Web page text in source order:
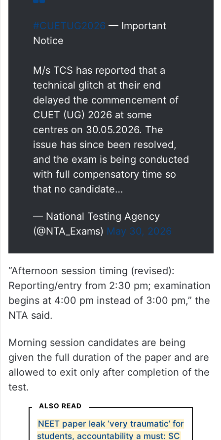
#CUETUG2026 — Important
Notice
M/s TCS has reported that a
technical glitch at their end
delayed the commencement of
CUET (UG) 2026 at some
centres on 30.05.2026. The
issue has since been resolved,
and the exam is being conducted
with full compensatory time so
that no candidate…
— National Testing Agency
(@NTA_Exams) May 30, 2026
“Afternoon session timing (revised):
Reporting/entry from 2:30 pm; examination
begins at 4:00 pm instead of 3:00 pm,” the
NTA said.
Morning session candidates are being
given the full duration of the paper and are
allowed to exit only after completion of the
test.
ALSO READ
NEET paper leak ‘very traumatic’ for
students, accountability a must: SC